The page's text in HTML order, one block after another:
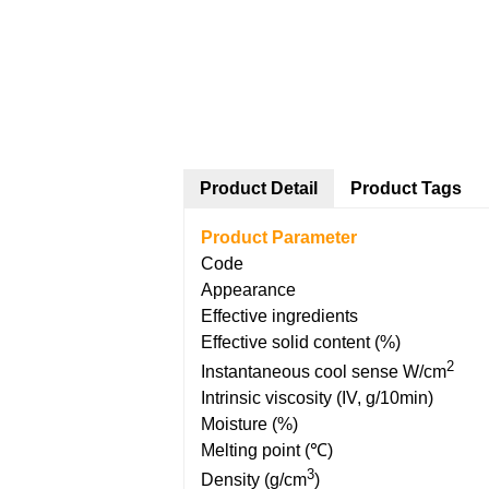
Product Detail
Product Parameter
Code
Appearance
Effective ingredients
Effective solid content (%)
Instantaneous cool sense W/cm2
Intrinsic viscosity (IV, g/10min)
Moisture (%)
Melting point (℃)
Density (g/cm3)
Product Tags